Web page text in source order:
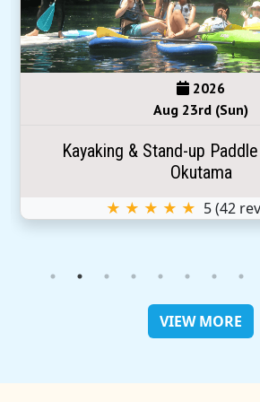
2026
Aug 23rd (Sun)
Kayaking & Stand-up
Okutama
★ ★ ★ ★ ★ 5(42
VIEW MORE